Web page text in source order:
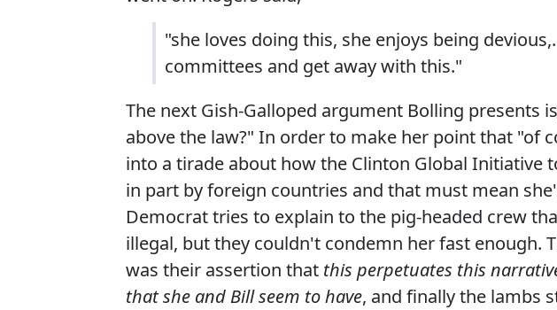
"she loves doing this, she enjoys being
committees and get away with this."
The next Gish-Galloped argument Bolling presents
above the law?" In order to make her point that "of
into a tirade about how the Clinton Global Initiative
in part by foreign countries and that must mean
Democrat tries to explain to the pig-headed crew
illegal, but they couldn't condemn her fast enough.
was their assertion that this perpetuates this
that she and Bill seem to have, and finally the lambs